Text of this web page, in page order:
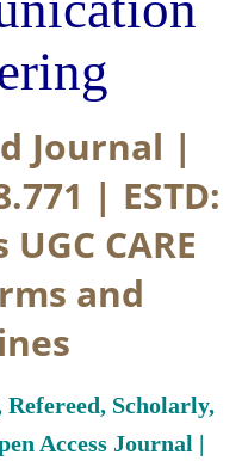
Journal |
| ESTD:
CARE
and
Scholarly,
Access Journal |